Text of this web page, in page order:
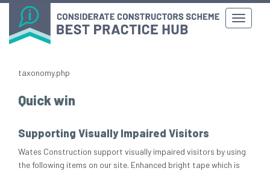
taxonomy.php
Quick win
Supporting Visually Impaired Visitors
Wates Construction support visually impaired visitors by using
the following items on our site. Enhanced bright tape which is